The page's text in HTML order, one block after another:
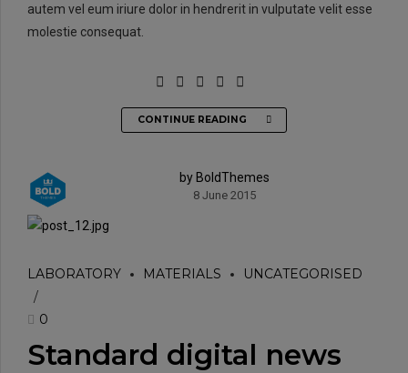
autem vel eum iriure dolor in hendrerit in vulputate velit esse
molestie consequat.
CONTINUE READING
by BoldThemes
8 June 2015
LABORATORY MATERIALS UNCATEGORISED
0
Standard digital news